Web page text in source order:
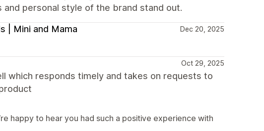
personal style of the brand stand out.
| Mini and Mama Dec 20, 2025
Oct 29, 2025
which responds timely and takes on requests to
happy to hear you had such a positive experience with